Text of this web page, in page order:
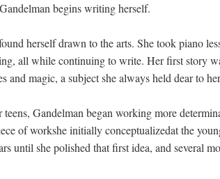
begins writing herself.
herself drawn to the arts. She took piano
all while continuing to write. Her first story
and magic, a subject she always held dear to
Gandelman began working more
of workshe initially conceptualizedat the
until she polished that first idea, and several